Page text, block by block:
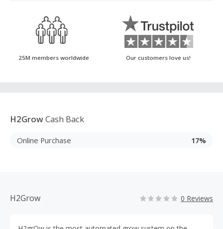
25M members worldwide Our customers love us!
H2GrowCash Back
Online Purchase 17%
H2Grow 0 Reviews